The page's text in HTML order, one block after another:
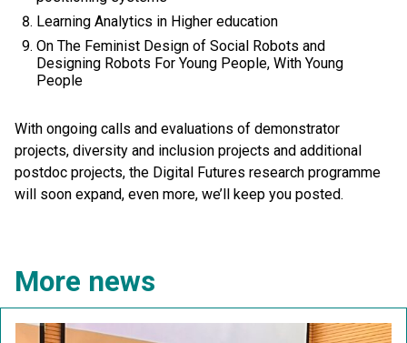
Learning Analytics in Higher education
On The Feminist Design of Social Robots and
Designing Robots For Young People, With Young
People
With ongoing calls and evaluations of demonstrator
projects, diversity and inclusion projects and additional
postdoc projects, the Digital Futures research programme
will soon expand, even more, we’ll keep you posted.
More news